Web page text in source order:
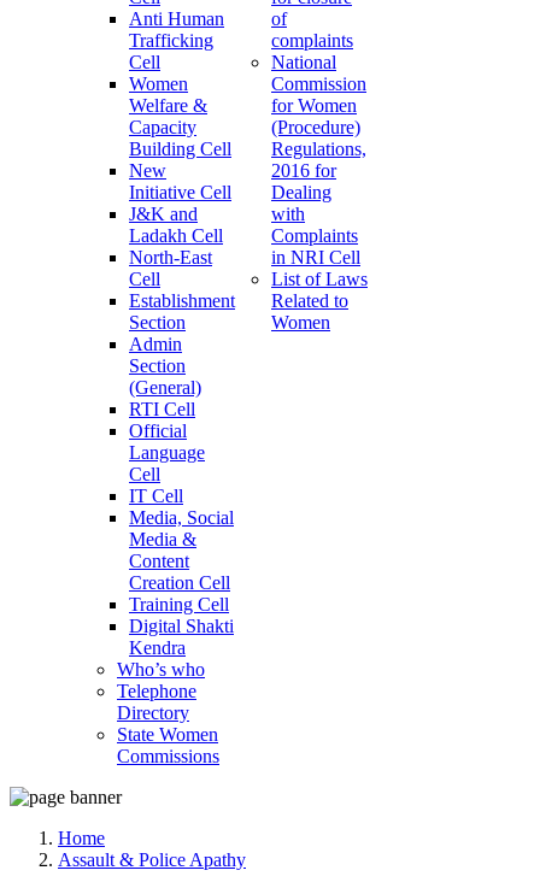
Anti Human
Trafficking
Cell
Women
Welfare &
Capacity
Building Cell
New
Initiative Cell
J&K and
Ladakh Cell
North-East
Cell
Establishment
Section
Admin
Section
(General)
RTI Cell
Official
Language
Cell
IT Cell
Media, Social
Media &
Content
Creation Cell
Training Cell
Digital Shakti
Kendra
Who’s who
Telephone
Directory
State Women
Commissions
of
complaints
National
Commission
for Women
(Procedure)
Regulations,
2016 for
Dealing
with
Complaints
in NRI Cell
List of Laws
Related to
Women
Home
Assault & Police Apathy